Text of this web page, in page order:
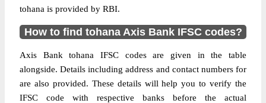
tohana is provided by RBI.
How to find tohana Axis Bank IFSC codes?
Axis Bank tohana IFSC codes are given in the table
alongside. Details including address and contact numbers for
are also provided. These details will help you to verify the
IFSC code with respective banks before the actual